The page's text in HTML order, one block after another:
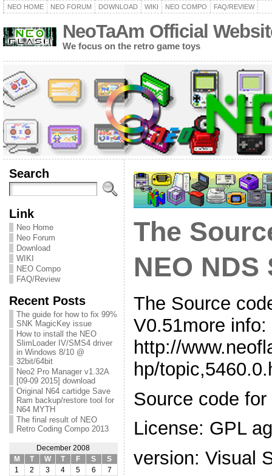
NEO HOME NEO FORUM DOWNLOAD WIKI NEO COMPO FAQ/REVIEW
NeoTaAm Official
We focus on the retro game toys
Search
Link
Neo Home
Neo Forum
Download
WIKI
NEO Compo
FAQ/Review
Recent Posts
The guide for how to fix 99%
SNK MagicKey issue
How to install the NEO
SlimLoader IV/SMS4 driver
in Windows 8/10 @
32bit/64bit
Neo2 Pro Manager v1.32A
[09-09 2015] download
Original N64 cartidge Save
Ram backup/restore tool for
N64 MYTH
The final result of NEO
Retro Coding Compo 2013
December 2008
M
T W T F S S
1 2 3 4 5 6
7
The
NEO NDS
The Source
V0.51more info:
http://
hp/
Source code
License: GPL
version: Visual